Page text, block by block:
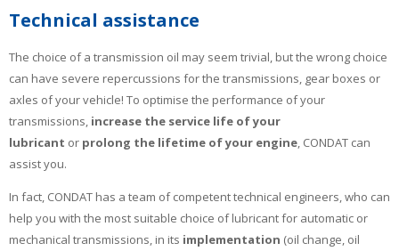
Technical assistance
The choice of a transmission oil may seem trivial, but the wrong choice
can have severe repercussions for the transmissions, gear boxes or
axles of your vehicle! To optimise the performance of your
transmissions, increase the service life of your
lubricant or prolong the lifetime of your engine, CONDAT can
assist you.
In fact, CONDAT has a team of competent technical engineers, who can
help you with the most suitable choice of lubricant for automatic or
mechanical transmissions, in its implementation (oil change, oil